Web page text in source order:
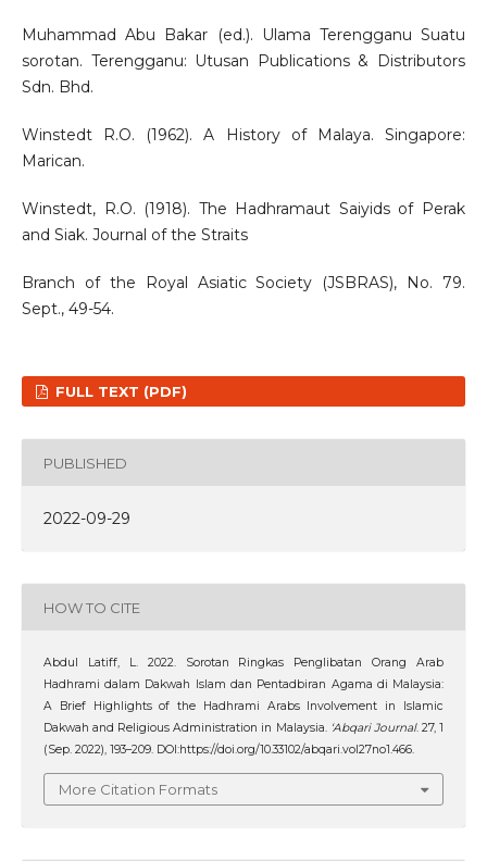
Muhammad Abu Bakar (ed.). Ulama Terengganu Suatu
sorotan. Terengganu: Utusan Publications & Distributors
Sdn. Bhd.
Winstedt R.O. (1962). A History of Malaya. Singapore:
Marican.
Winstedt, R.O. (1918). The Hadhramaut Saiyids of Perak
and Siak. Journal of the Straits
Branch of the Royal Asiatic Society (JSBRAS), No. 79.
Sept., 49-54.
FULL TEXT (PDF)
PUBLISHED
2022-09-29
HOW TO CITE
Abdul Latiff, L. 2022. Sorotan Ringkas Penglibatan Orang Arab
Hadhrami dalam Dakwah Islam dan Pentadbiran Agama di Malaysia:
A Brief Highlights of the Hadhrami Arabs Involvement in Islamic
Dakwah and Religious Administration in Malaysia. ‘Abqari Journal. 27, 1
(Sep. 2022), 193–209. DOI:https://doi.org/10.33102/abqari.vol27no1.466.
More Citation Formats